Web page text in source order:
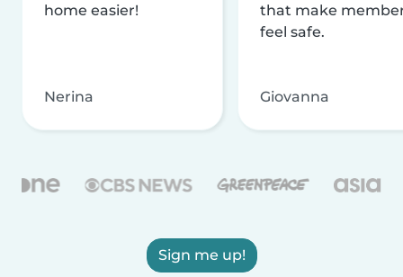
home easier!
Nerina
that make
feel safe.
Giovanna
Sign me up!